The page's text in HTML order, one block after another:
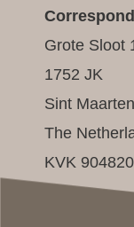
Grote Sloot
1752 JK
Sint
The
KVK